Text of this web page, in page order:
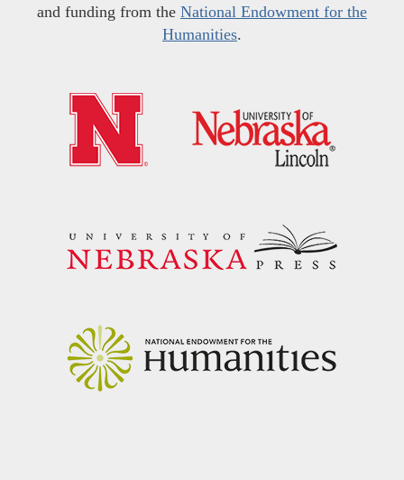
and funding from the National Endowment for the
Humanities.